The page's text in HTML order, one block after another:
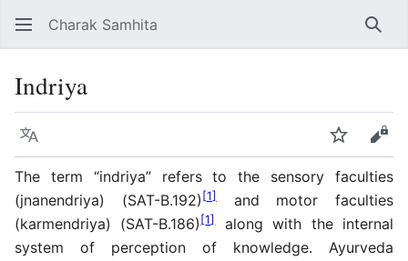
Charak Samhita
Indriya
Language Watch
The term “indriya” refers to the sensory faculties
(jnanendriya) (SAT-B.192)[1]and motor faculties
(karmendriya) (SAT-B.186)[1]along with the internal
system of perception of knowledge. Ayurveda